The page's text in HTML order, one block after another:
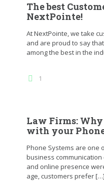
The best
NextPointe!
At NextPointe, we take
and are proud to say
among the best in the
1
Law Firms:
with your
Phone Systems are one
business
and online presence
age, customers prefer[…]